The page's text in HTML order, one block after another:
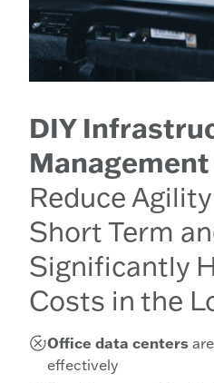
DIY
Management
Reduce
Short Term
Significantly
Costs in the
Office data centers
effectively